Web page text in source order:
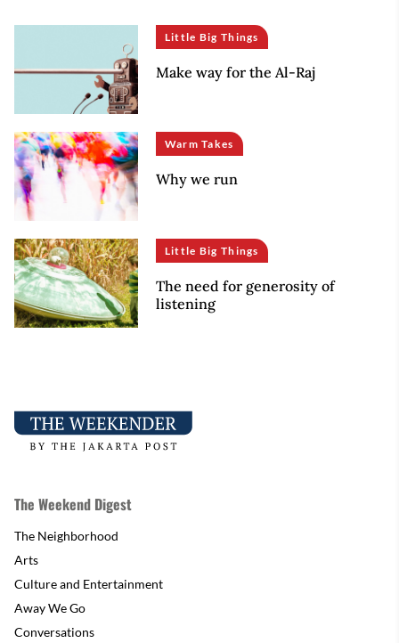
Little Big Things
Make way for the Al-Raj
Warm Takes
Why we run
Little Big Things
The need for generosity of
listening
The Weekend Digest
The Neighborhood
Arts
Culture and Entertainment
Away We Go
Conversations